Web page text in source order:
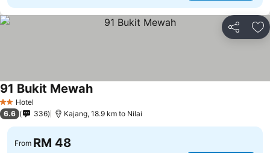
Share
2 StarsHotel
91 Bukit Mewah
6.6 336 Kajang, 18.9 km to Nilai
From RM 48